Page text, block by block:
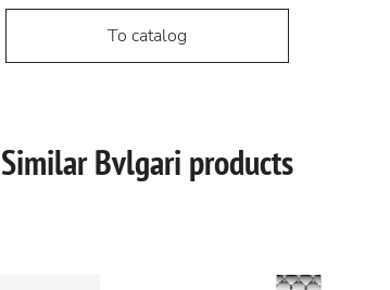
To catalog
Similar Bvlgari products